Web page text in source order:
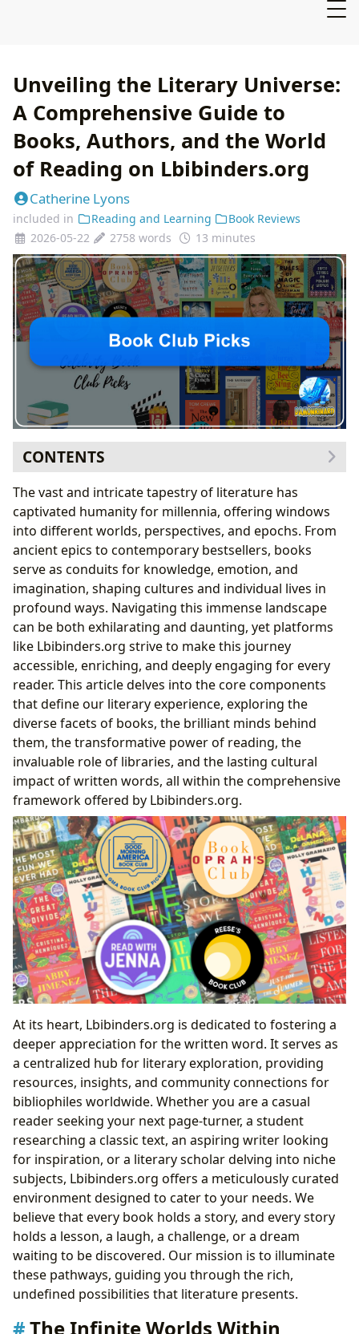
Unveiling the Literary Universe:
A Comprehensive Guide to
Books, Authors, and the World
of Reading on Lbibinders.org
Catherine Lyons
included in Reading and Learning
Book Reviews
2026-05-22
2758 words 13 minutes
CONTENTS
The Infinite Worlds Within Books: Genres, Classics,
and New Voices
Behind the Masterpieces: Exploring Authors and Their
Craft
The Journey of Discovery: Reading, Learning, and
Personal Growth
Choosing Your Next Read: Guiding Your Literary
Journey
The Art of Discussion: Engaging with Literature
Deeper
Guardians of Knowledge: The Enduring Role of
Libraries
Literature’s Enduring Legacy: Cultural Impact and
Community
Fostering Connection: The Community Aspect of
Shared Reading
Beyond the Pages: Enriching Your Reading
Experience
Conclusion
The vast and intricate tapestry of literature has
captivated humanity for millennia, offering windows
into different worlds, perspectives, and epochs. From
ancient epics to contemporary bestsellers, books
serve as conduits for knowledge, emotion, and
imagination, shaping cultures and individual lives in
profound ways. Navigating this immense landscape
can be both exhilarating and daunting, yet platforms
like Lbibinders.org strive to make this journey
accessible, enriching, and deeply engaging for every
reader. This article delves into the core components
that define our literary experience, exploring the
diverse facets of books, the brilliant minds behind
them, the transformative power of reading, the
invaluable role of libraries, and the lasting cultural
impact of written words, all within the comprehensive
framework offered by Lbibinders.org.
At its heart, Lbibinders.org is dedicated to fostering a
deeper appreciation for the written word. It serves as
a centralized hub for literary exploration, providing
resources, insights, and community connections for
bibliophiles worldwide. Whether you are a casual
reader seeking your next page-turner, a student
researching a classic text, an aspiring writer looking
for inspiration, or a literary scholar delving into niche
subjects, Lbibinders.org offers a meticulously curated
environment designed to cater to your needs. We
believe that every book holds a story, and every story
holds a lesson, a laugh, a challenge, or a dream
waiting to be discovered. Our mission is to illuminate
these pathways, guiding you through the rich,
undefined possibilities that literature presents.
The Infinite Worlds Within